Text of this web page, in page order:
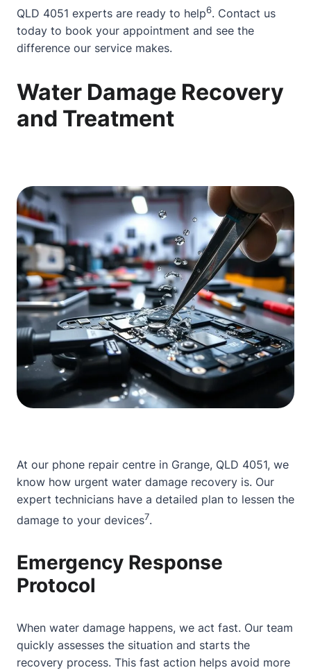
QLD 4051 experts are ready to help6. Contact us
today to book your appointment and see the
difference our service makes.
Water Damage Recovery
and Treatment
At our phone repair centre in Grange, QLD 4051, we
know how urgent water damage recovery is. Our
expert technicians have a detailed plan to lessen the
damage to your devices7.
Emergency Response
Protocol
When water damage happens, we act fast. Our team
quickly assesses the situation and starts the
recovery process. This fast action helps avoid more